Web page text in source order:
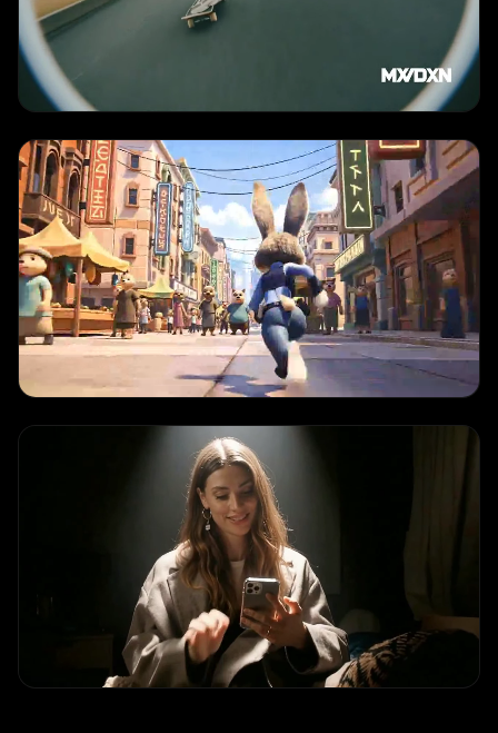
TEXT TO VIDEO
Multi-Shot Narrative
"Coherent multi-scene sequence with consistent characters and cinematic
camera movements"
TEXT TO VIDEO
Native audio-video synchronization with dialogue and ambient sound